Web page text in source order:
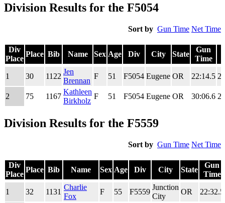
Division Results for the F5054
Sort by Gun Time Net Time
Div
Place
Place Bib Name Sex Age Div City State
Gun
Time
Place
Name
Time
1 30 1122
Jen
Brennan
F 51 F5054 Eugene OR 22:14.5
2 75 1167
Kathleen
Birkholz
F 51 F5054 Eugene OR 30:06.6
Division Results for the F5559
Sort by Gun Time Net Time
Div
Place
Place Bib Name Sex Age Div City State
Gun
Time
Place
Name City
Time
1 32 1131
Charlie
Fox
F 55 F5559
Junction
City
OR 22:32.5